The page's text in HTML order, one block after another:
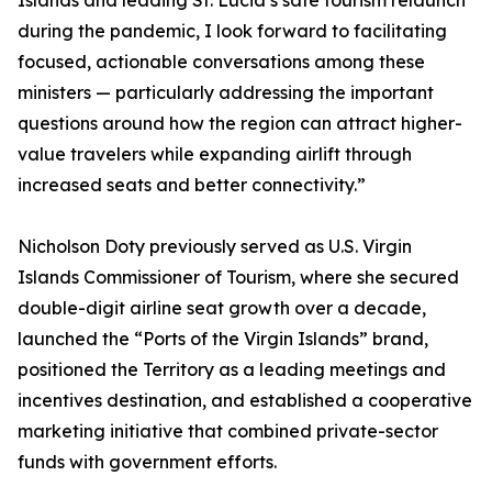
during the pandemic, I look forward to facilitating
focused, actionable conversations among these
ministers — particularly addressing the important
questions around how the region can attract higher-
value travelers while expanding airlift through
increased seats and better connectivity.”
Nicholson Doty previously served as U.S. Virgin
Islands Commissioner of Tourism, where she secured
double-digit airline seat growth over a decade,
launched the “Ports of the Virgin Islands” brand,
positioned the Territory as a leading meetings and
incentives destination, and established a cooperative
marketing initiative that combined private-sector
funds with government efforts.